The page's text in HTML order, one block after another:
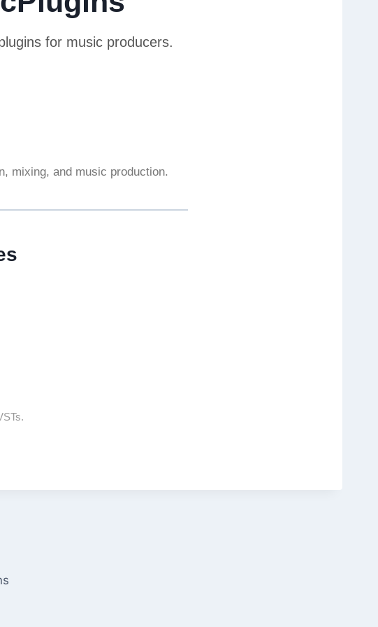
for music producers.
mixing, and music production.